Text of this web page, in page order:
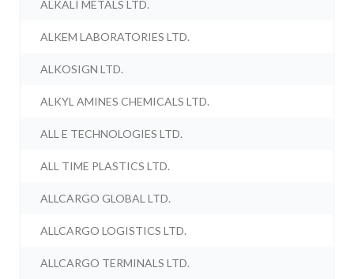
ALKALI METALS LTD.
ALKEM LABORATORIES LTD.
ALKOSIGN LTD.
ALKYL AMINES CHEMICALS LTD.
ALL E TECHNOLOGIES LTD.
ALL TIME PLASTICS LTD.
ALLCARGO GLOBAL LTD.
ALLCARGO LOGISTICS LTD.
ALLCARGO TERMINALS LTD.